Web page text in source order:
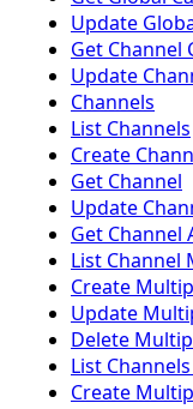
Update
Get Channel
Update
Channels
List Channels
Create
Get Channel
Update
Get Channel
List Channel
Create
Update
Delete
List
Create